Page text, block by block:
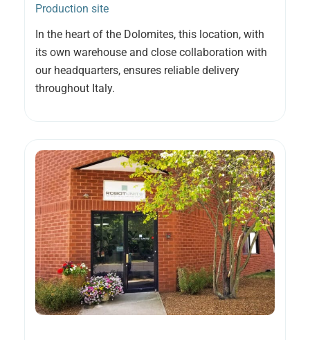
Production site
In the heart of the Dolomites, this location, with
its own warehouse and close collaboration with
our headquarters, ensures reliable delivery
throughout Italy.